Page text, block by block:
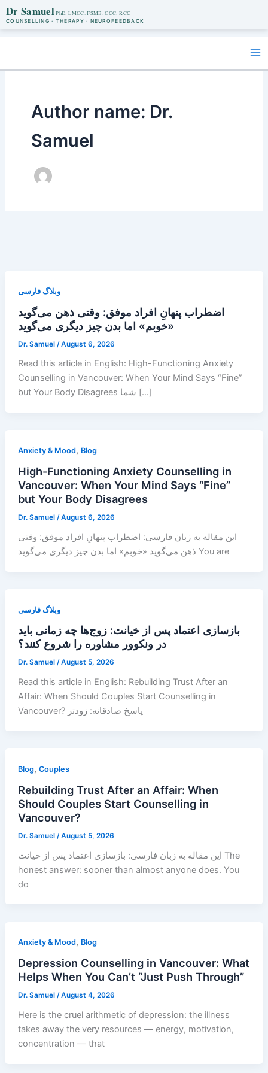
content
Author name: Dr.
Samuel
وبلاگ فارسی
اضطراب پنهانِ افراد موفق: وقتی ذهن می‌گوید
«خوبم» اما بدن چیز دیگری می‌گوید
Dr. Samuel /August 6, 2026
Read this article in English: High-Functioning Anxiety
Counselling in Vancouver: When Your Mind Says “Fine”
but Your Body Disagrees شما […]
Anxiety & Mood, Blog
High-Functioning Anxiety Counselling in
Vancouver: When Your Mind Says “Fine”
but Your Body Disagrees
Dr. Samuel /August 6, 2026
این مقاله به زبان فارسی: اضطراب پنهانِ افراد موفق: وقتی
ذهن می‌گوید «خوبم» اما بدن چیز دیگری می‌گوید You are
وبلاگ فارسی
بازسازی اعتماد پس از خیانت: زوج‌ها چه زمانی باید
در ونکوور مشاوره را شروع کنند؟
Dr. Samuel /August 5, 2026
Read this article in English: Rebuilding Trust After an
Affair: When Should Couples Start Counselling in
Vancouver? پاسخ صادقانه: زودتر
Blog, Couples
Rebuilding Trust After an Affair: When
Should Couples Start Counselling in
Vancouver?
Dr. Samuel /August 5, 2026
این مقاله به زبان فارسی: بازسازی اعتماد پس از خیانت The
honest answer: sooner than almost anyone does. You
do
Anxiety & Mood, Blog
Depression Counselling in Vancouver: What
Helps When You Can’t “Just Push Through”
Dr. Samuel /August 4, 2026
Here is the cruel arithmetic of depression: the illness
takes away the very resources — energy, motivation,
concentration — that
Dr Samuel
COUNSELLING · THERAPY · NEUROFEEDBACK